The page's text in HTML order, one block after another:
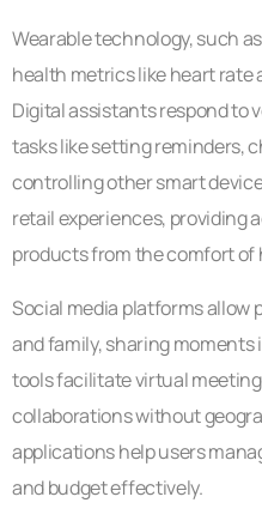
Wearable technology, such
health metrics like heart rate
Digital assistants respond to
tasks like setting reminders,
controlling other smart
retail experiences, providing
products from the comfort of
Social media platforms allow
and family, sharing
tools facilitate virtual
collaborations without
applications help users
and budget effectively.